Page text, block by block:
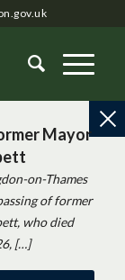
Mayor
on-Thames
of former
who died
[…]